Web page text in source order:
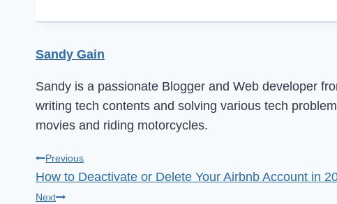
Sandy Gain
Sandy is a passionate Blogger and Web developer
writing tech contents and solving various tech
movies and riding motorcycles.
Post
navigation
Previous
How to Deactivate or Delete Your Airbnb Account in
Next